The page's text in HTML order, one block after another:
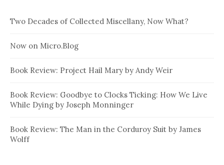
Two Decades of Collected Miscellany, Now What?
Now on Micro.Blog
Book Review: Project Hail Mary by Andy Weir
Book Review: Goodbye to Clocks Ticking: How We Live
While Dying by Joseph Monninger
Book Review: The Man in the Corduroy Suit by James
Wolff